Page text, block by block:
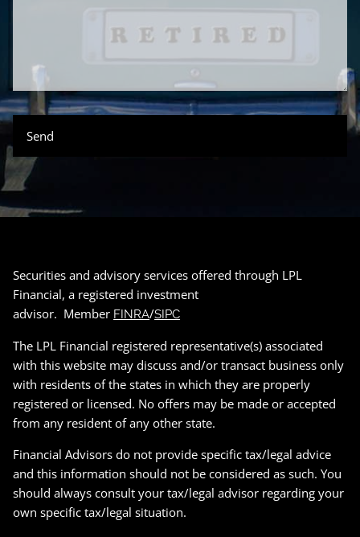
Securities and advisory services offered through LPL
Financial, a registered investment
advisor. Member FINRA/SIPC
The LPL Financial registered representative(s) associated
with this website may discuss and/or transact business only
with residents of the states in which they are properly
registered or licensed. No offers may be made or accepted
from any resident of any other state.
Financial Advisors do not provide specific tax/legal advice
and this information should not be considered as such. You
should always consult your tax/legal advisor regarding your
own specific tax/legal situation.